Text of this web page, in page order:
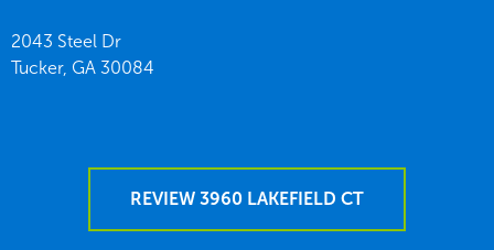
2043 Steel Dr
Tucker, GA 30084
REVIEW 3960 LAKEFIELD CT